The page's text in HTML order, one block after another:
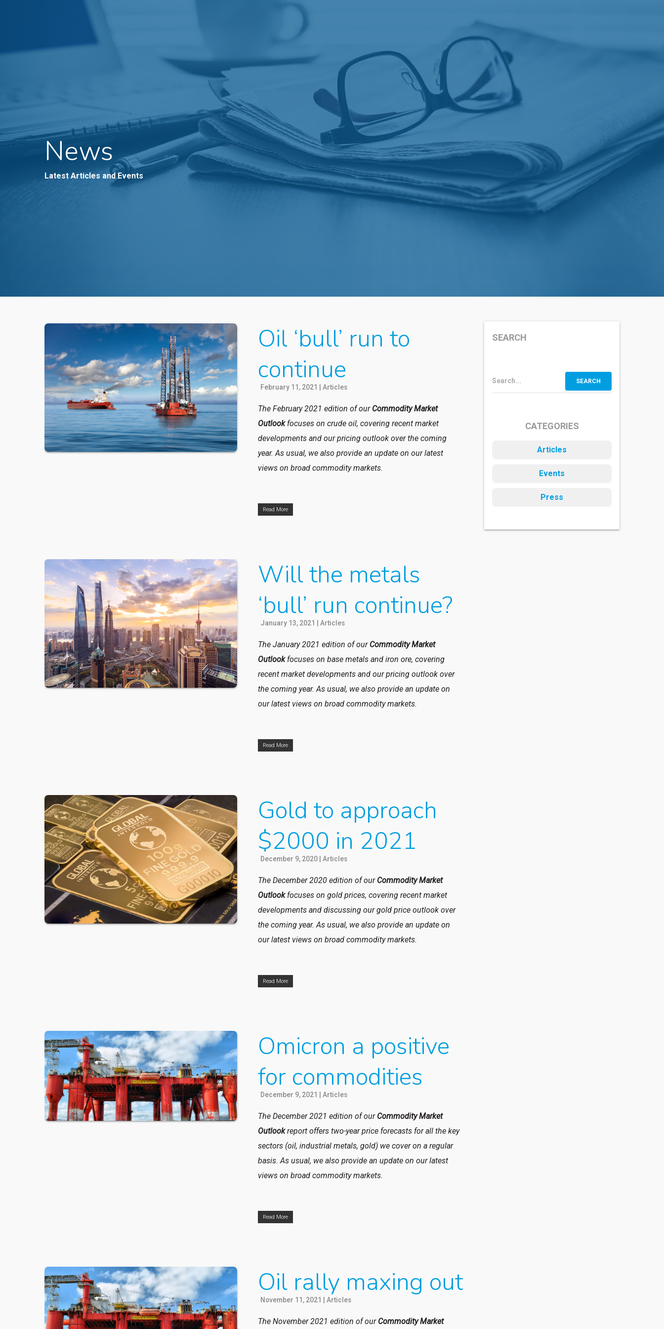
News
Latest Articles and Events
Oil ‘bull’ run to
continue
February 11, 2021 | Articles
The February 2021 edition of ourCommodity Market
Outlook focuses on crude oil, covering recent market
developments and our pricing outlook over the coming
year. As usual, we also provide an update on our latest
views on broad commodity markets.
Read More
Will the metals
‘bull’ run continue?
January 13, 2021 | Articles
The January 2021 edition of ourCommodity Market
Outlook focuseson base metals and iron ore, covering
recent market developments and our pricing outlook over
the coming year. As usual, we also provide an update on
our latest views on broad commodity markets.
Read More
Gold to approach
$2000 in 2021
December 9, 2020 | Articles
The December 2020 edition of ourCommodity Market
Outlook focuses on gold prices, covering recent market
developments and discussing our gold price outlook over
the coming year. As usual, we also provide an update on
our latest views on broad commodity markets.
Read More
Omicron a positive
for commodities
December 9, 2021 | Articles
The December 2021 edition of ourCommodity Market
Outlookreportoffers two-year price forecasts for all the key
sectors (oil, industrial metals, gold) we cover on a regular
basis. As usual, we also provide an update on our latest
views on broad commodity markets.
Read More
Oil rally maxing out
November 11, 2021 | Articles
The November 2021 edition of ourCommodity Market
SEARCH
Search...
CATEGORIES
Articles
Events
Press